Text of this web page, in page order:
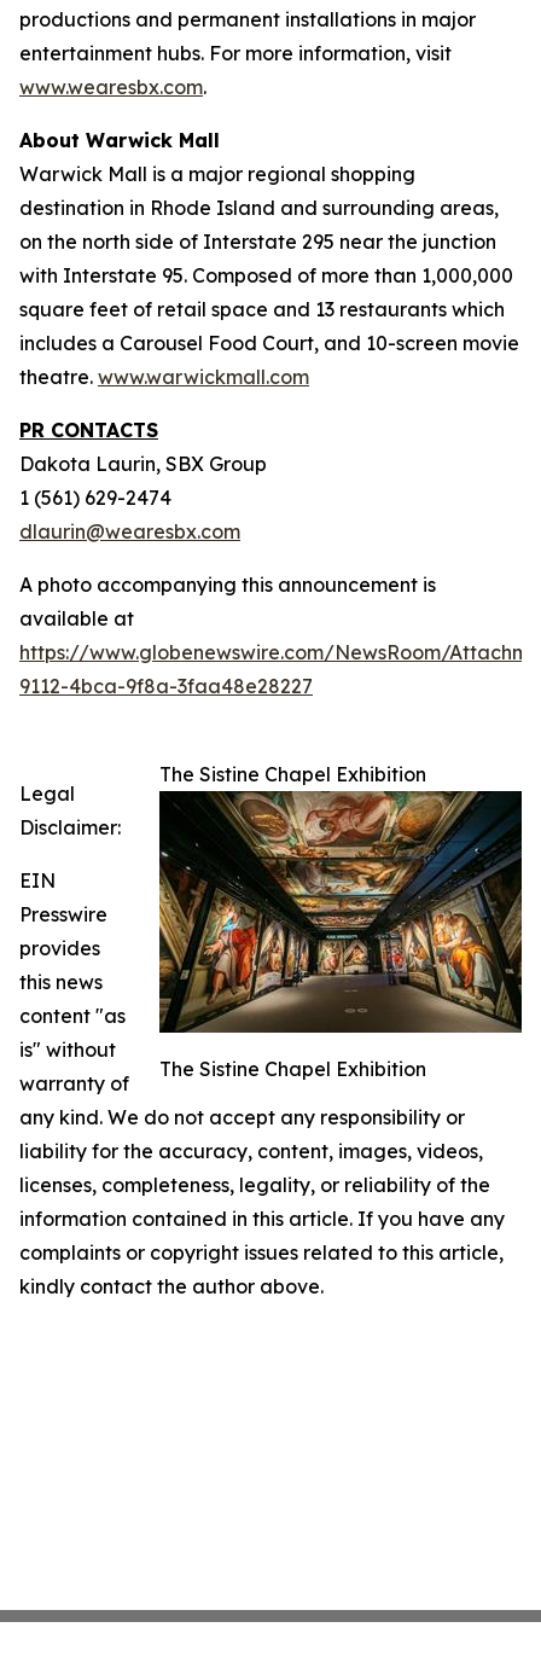
productions and permanent installations in major
entertainment hubs. For more information, visit
www.wearesbx.com.
About Warwick Mall
Warwick Mall is a major regional shopping
destination in Rhode Island and surrounding areas,
on the north side of Interstate 295 near the junction
with Interstate 95. Composed of more than 1,000,000
square feet of retail space and 13 restaurants which
includes a Carousel Food Court, and 10-screen movie
theatre. www.warwickmall.com
PR CONTACTS
Dakota Laurin, SBX Group
1 (561) 629-2474
dlaurin@wearesbx.com
A photo accompanying this announcement is
available at
https://www.globenewswire.com/NewsRoom/
9112-4bca-9f8a-3faa48e28227
The Sistine Chapel Exhibition
The Sistine Chapel Exhibition
Legal
Disclaimer:
EIN
Presswire
provides
this news
content "as
is" without
warranty of
any kind. We do not accept any responsibility or
liability for the accuracy, content, images, videos,
licenses, completeness, legality, or reliability of the
information contained in this article. If you have any
complaints or copyright issues related to this article,
kindly contact the author above.